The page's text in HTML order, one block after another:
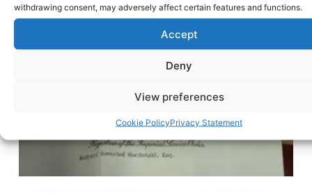
withdrawing consent, may adversely affect certain features and functions.
Accept
Deny
View preferences
Cookie PolicyPrivacy Statement